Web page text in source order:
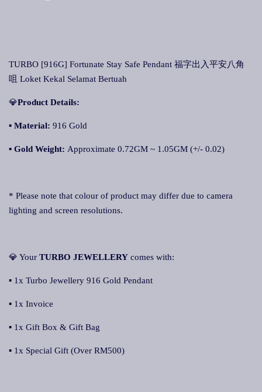
TURBO [916G] Fortunate Stay Safe Pendant 福字出入平安八角
咀 Loket Kekal Selamat Bertuah
💎Product Details:
▪ Material: 916 Gold
▪ Gold Weight: Approximate 0.72GM ~ 1.05GM (+/- 0.02)
* Please note that colour of product may differ due to camera
lighting and screen resolutions.
💎 Your TURBO JEWELLERY comes with:
▪ 1x Turbo Jewellery 916 Gold Pendant
▪ 1x Invoice
▪ 1x Gift Box & Gift Bag
▪ 1x Special Gift (Over RM500)